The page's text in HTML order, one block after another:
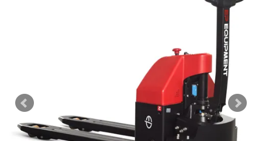
ACCOUNT
ABOUT
CONNECT